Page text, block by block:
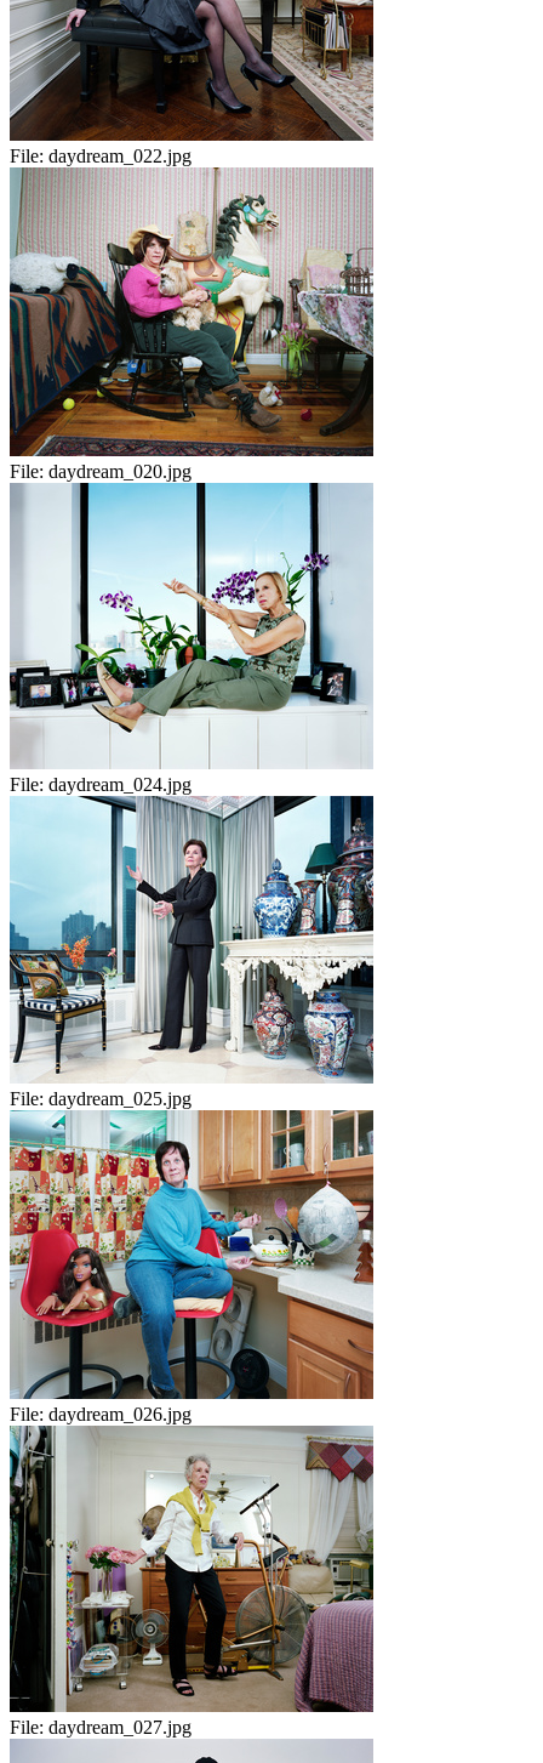
File: daydream_022.jpg
File: daydream_020.jpg
File: daydream_024.jpg
File: daydream_025.jpg
File: daydream_026.jpg
File: daydream_027.jpg